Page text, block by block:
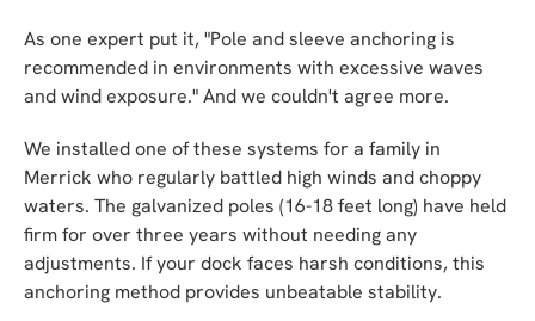
As one expert put it, "Pole and sleeve anchoring is
recommended in environments with excessive waves
and wind exposure." And we couldn't agree more.
We installed one of these systems for a family in
Merrick who regularly battled high winds and choppy
waters. The galvanized poles (16-18 feet long) have held
firm for over three years without needing any
adjustments. If your dock faces harsh conditions, this
anchoring method provides unbeatable stability.